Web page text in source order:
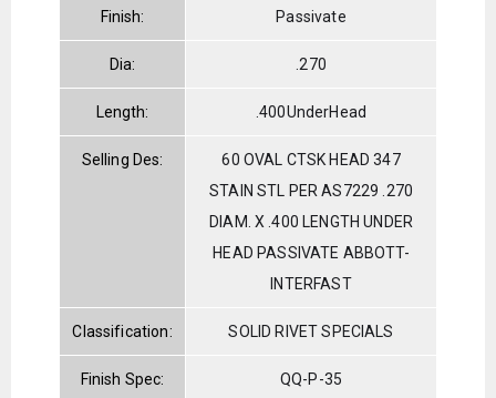
Finish: Passivate
Dia: .270
Length: .400UnderHead
Selling Des:
60 OVAL CTSK HEAD 347
STAIN STL PER AS7229 .270
DIAM. X .400 LENGTH UNDER
HEAD PASSIVATE ABBOTT-
INTERFAST
Classification: SOLID RIVET SPECIALS
Finish Spec: QQ-P-35